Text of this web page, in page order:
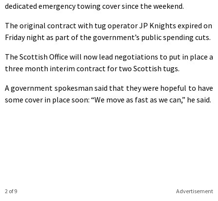
dedicated emergency towing cover since the weekend.
The original contract with tug operator JP Knights expired on
Friday night as part of the government’s public spending cuts.
The Scottish Office will now lead negotiations to put in place a
three month interim contract for two Scottish tugs.
A government spokesman said that they were hopeful to have
some cover in place soon: “We move as fast as we can,” he said.
Advertisement
2 of 9